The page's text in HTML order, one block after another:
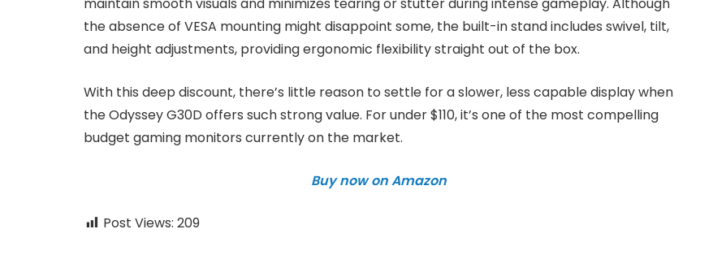
maintain smooth visuals and minimizes tearing or stutter during intense gameplay. Although
the absence of VESA mounting might disappoint some, the built-in stand includes swivel, tilt,
and height adjustments, providing ergonomic flexibility straight out of the box.
With this deep discount, there’s little reason to settle for a slower, less capable display when
the Odyssey G30D offers such strong value. For under $110, it’s one of the most compelling
budget gaming monitors currently on the market.
Buy now on Amazon
Post Views: 209